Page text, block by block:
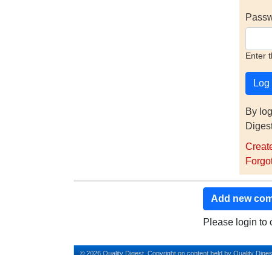
Enter
By
Add new
Please login to
© 2026 Quality Digest. Copyright on content held by Quality